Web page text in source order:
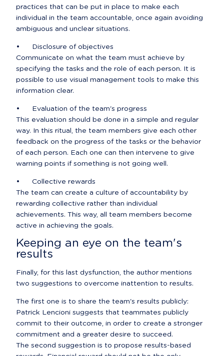
practices that can be put in place to make each
individual in the team accountable, once again avoiding
ambiguous and unclear situations.
•	Disclosure of objectives
Communicate on what the team must achieve by
specifying the tasks and the role of each person. It is
possible to use visual management tools to make this
information clear.
•	Evaluation of the team's progress
This evaluation should be done in a simple and regular
way. In this ritual, the team members give each other
feedback on the progress of the tasks or the behavior
of each person. Each one can then intervene to give
warning points if something is not going well.
•	Collective rewards
The team can create a culture of accountability by
rewarding collective rather than individual
achievements. This way, all team members become
active in achieving the goals.
Keeping an eye on the team's
results
Finally, for this last dysfunction, the author mentions
two suggestions to overcome inattention to results.
The first one is to share the team's results publicly:
Patrick Lencioni suggests that teammates publicly
commit to their outcome, in order to create a stronger
commitment and a greater desire to succeed.
The second suggestion is to propose results-based